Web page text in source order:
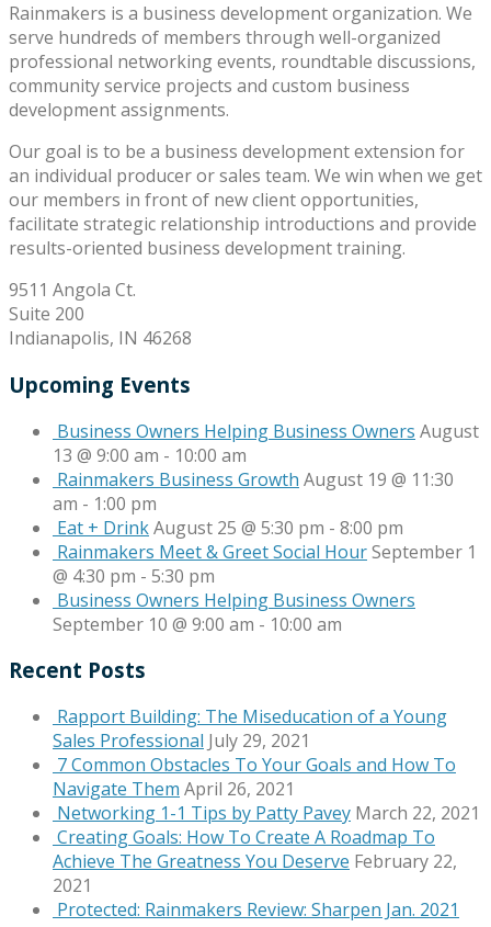
Rainmakers is a business development organization. We
serve hundreds of members through well-organized
professional networking events, roundtable discussions,
community service projects and custom business
development assignments.
Our goal is to be a business development extension for
an individual producer or sales team. We win when we get
our members in front of new client opportunities,
facilitate strategic relationship introductions and provide
results-oriented business development training.
9511 Angola Ct.
Suite 200
Indianapolis, IN 46268
Upcoming Events
Business Owners Helping Business Owners August
13 @ 9:00 am - 10:00 am
Rainmakers Business Growth August 19 @ 11:30
am - 1:00 pm
Eat + DrinkAugust 25 @ 5:30 pm - 8:00 pm
Rainmakers Meet & Greet Social HourSeptember 1
@ 4:30 pm - 5:30 pm
Business Owners Helping Business Owners
September 10 @ 9:00 am - 10:00 am
Recent Posts
Rapport Building: The Miseducation of a Young
Sales Professional July 29, 2021
7 Common Obstacles To Your Goals and How To
Navigate Them April 26, 2021
Networking 1-1 Tips by Patty Pavey March 22, 2021
Creating Goals: How To Create A Roadmap To
Achieve The Greatness You Deserve February 22,
2021
Protected: Rainmakers Review: Sharpen Jan. 2021